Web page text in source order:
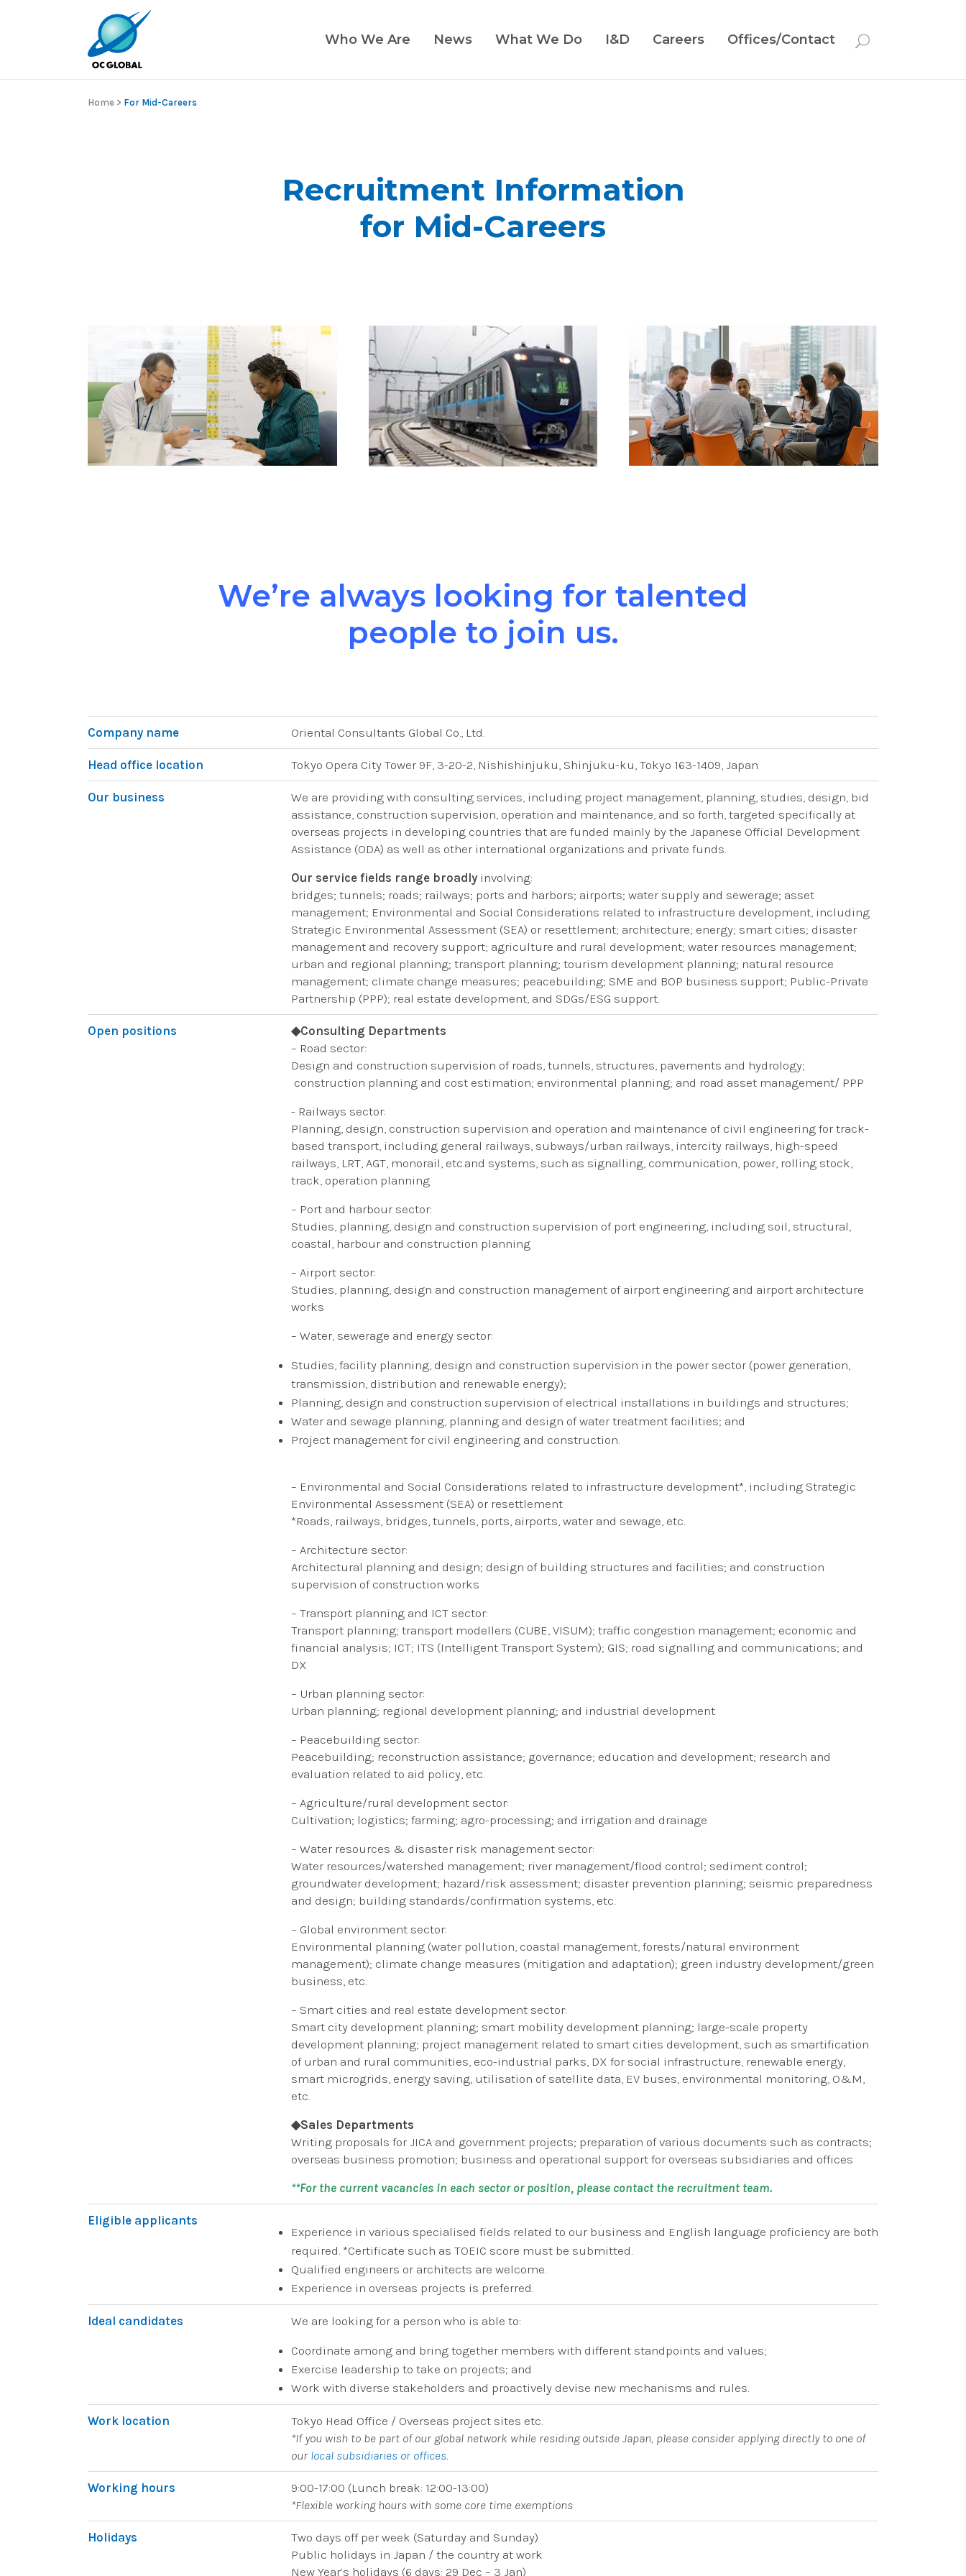
Who We Are News What We Do I&D Careers Offices/Contact
Home > For Mid-Careers
Recruitment Information
for Mid-Careers
We’re always looking for talented
people to join us.
Company name Oriental Consultants Global Co., Ltd.
Head office location Tokyo Opera City Tower 9F, 3-20-2, Nishishinjuku, Shinjuku-ku, Tokyo 163-1409, Japan
Our business
We are providing with consulting services, including project management, planning, studies, design, bid
assistance, construction supervision, operation and maintenance, and so forth, targeted specifically at
overseas projects in developing countries that are funded mainly by the Japanese Official Development
Assistance (ODA) as well as other international organizations and private funds.
Our service fields range broadly involving:
bridges; tunnels; roads; railways; ports and harbors; airports; water supply and sewerage; asset
management; Environmental and Social Considerations related to infrastructure development, including
Strategic Environmental Assessment (SEA) or resettlement; architecture; energy; smart cities; disaster
management and recovery support; agriculture and rural development; water resources management;
urban and regional planning; transport planning; tourism development planning; natural resource
management; climate change measures; peacebuilding; SME and BOP business support; Public-Private
Partnership (PPP); real estate development, and SDGs/ESG support.
Open positions
◆Consulting Departments
– Road sector:
Design and construction supervision of roads, tunnels, structures, pavements and hydrology​;​
construction planning and cost estimation​;​ environmental planning​; and​ road asset management/ PPP
​- Railways​ sector:
Planning, design, construction supervision and operation and maintenance of civil engineering​​ for track-
based transport, including general railways, subways/urban railways, intercity railways, high-speed
railways, LRT, AGT, monorail, etc.​and systems​, such as ​signalling, communication, power, rolling stock,
track, operation planning
– Port and harbour sector:
​Studies​, planning, design and construction supervision of port engineering​, including ​ soil, structural,
coastal, harbour and construction planning
– Airport sector​:
Studies​, planning, design and construction management of airport engineering and airport architecture
works
– Water, sewerage and energy sector:
​Studies​, facility planning, design and construction supervision in the power sector (power generation,
transmission, distribution and renewable energy);
Planning, design and construction supervision of electrical installations in buildings and structures;
Water and sewage planning, planning and design of water treatment facilities; and
Project management for civil engineering and construction.
– Environmental and Social Considerations related to infrastructure development*, including Strategic
Environmental Assessment (SEA) or resettlement
*Roads, railways, bridges, tunnels, ports, airports, water and sewage, etc.
– Architecture sector:
Architectural planning and design; design of building structures and facilities; and construction
supervision of construction works
– Tra​nsport​planning ​and ICT ​ sector:
Transport planning; transport modellers (CUBE, VISUM); traffic congestion management; economic and
financial analysis; ICT; ITS (Intelligent Transport System); GIS; road signalling and communications; and
DX
– Urban planning sector:
Urban planning; regional development planning; and industrial development
– Peacebuilding sector:
Peacebuilding; reconstruction assistance; governance; education and development; research and
evaluation related to aid policy, etc.
– ​​Agriculture/rural development sector:
Cultivation; logistics; farming; agro-processing; and irrigation and drainage
– Water resources & disaster risk management sector:
Water resources/watershed management; river management/flood control; sediment control;
groundwater development; hazard/risk assessment; disaster prevention planning; seismic preparedness
and design; building standards/confirmation systems, etc.
– Global environment sector:
Environmental planning (water pollution, coastal management, forests/natural environment
management); climate change measures (mitigation and adaptation); green industry development/green
business, etc.
– Smart cities and real estate development sector:
Smart city development planning; smart mobility development planning; large-scale property
development planning; project management related to smart cities development, such as smartification
of urban and rural communities, eco-industrial parks, DX for social infrastructure, renewable energy,
smart microgrids, energy saving, utilisation of satellite data, EV buses, environmental monitoring, O&M,
etc.
◆Sales Departments
Writing proposals for JICA and government projects; preparation of various documents such as contracts;
overseas business promotion; business and operational support for overseas subsidiaries and offices
**For the current vacancies in each sector or position, please contact the recruitment team.
Eligible applicants
Experience in various specialised fields related to our business and English language proficiency are both
required. *Certificate such as TOEIC score must be submitted.
Qualified engineers or architects are welcome.
Experience in overseas projects is preferred.
Ideal candidates We are looking for a person who is able to:
Coordinate among and bring together members with different standpoints and values;
Exercise leadership to take on projects; and
Work with diverse stakeholders and proactively devise new mechanisms and rules.
Work location
Tokyo Head Office / Overseas project sites etc.
*If you wish to be part of our global network while residing outside Japan, please consider applying directly to one of
our local subsidiaries or offices.
Working hours
9:00-17:00 (Lunch break: 12:00-13:00)
*Flexible working hours with some core time exemptions
Holidays
Two days off per week (Saturday and Sunday)
Public holidays in Japan / the country at work
New Year’s holidays (6 days: 29 Dec – 3 Jan)